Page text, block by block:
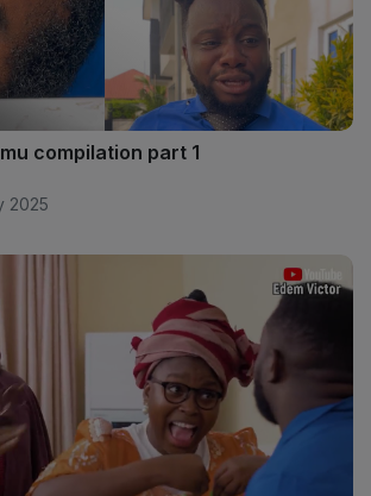
compilation part 1
2025